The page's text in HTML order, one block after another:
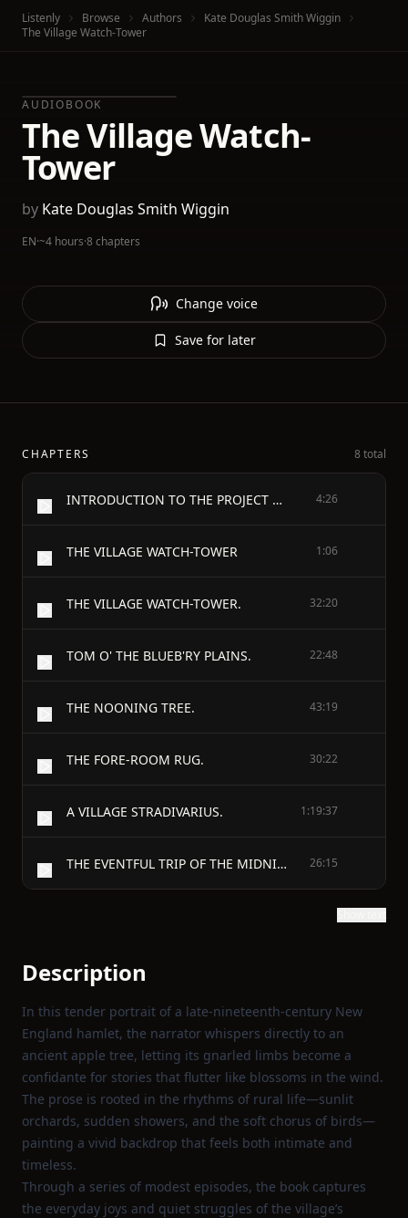
Listenly Browse Authors
Kate Douglas Smith Wiggin
The Village Watch-Tower
AUDIOBOOK
The Village Watch-
Tower
by Kate Douglas Smith Wiggin
EN·~4 hours·8 chapters
Change voice
Save for later
CHAPTERS 8 total
INTRODUCTION TO THE PROJECT GUTENBERG EDITION 4:26
THE VILLAGE WATCH-TOWER 1:06
THE VILLAGE WATCH-TOWER. 32:20
TOM O' THE BLUEB'RY PLAINS. 22:48
THE NOONING TREE. 43:19
THE FORE-ROOM RUG. 30:22
A VILLAGE STRADIVARIUS. 1:19:37
THE EVENTFUL TRIP OF THE MIDNIGHT CRY. 26:15
Description
In this tender portrait of a late‑nineteenth‑century New
England hamlet, the narrator whispers directly to an
ancient apple tree, letting its gnarled limbs become a
confidante for stories that flutter like blossoms in the wind.
The prose is rooted in the rhythms of rural life—sunlit
orchards, sudden showers, and the soft chorus of birds—
painting a vivid backdrop that feels both intimate and
timeless.
Through a series of modest episodes, the book captures
the everyday joys and quiet struggles of the village’s